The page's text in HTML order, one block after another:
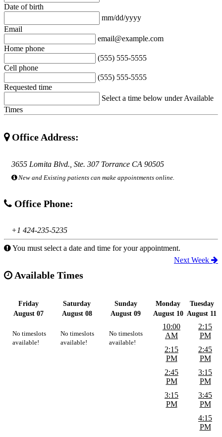
Date of birth
mm/dd/yyyy
Email
email@example.com
Home phone
(555) 555-5555
Cell phone
(555) 555-5555
Requested time
Select a time below under Available
Times
Office Address:
3655 Lomita Blvd., Ste. 307 Torrance CA 90505
New and Existing patients can make appointments online.
Office Phone:
+1 424-235-5235
You must select a date and time for your appointment.
Available Times
Next Week
Friday
August 07
Saturday
August 08
Sunday
August 09
Monday
August 10
Tuesday
August 11
No timeslots
available!
No timeslots
available!
No timeslots
available!
10:00
AM
2:15
PM
2:45
PM
3:15
PM
2:15
PM
2:45
PM
3:15
PM
3:45
PM
4:15
PM